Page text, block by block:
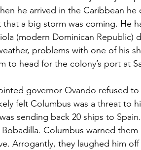
he arrived in the Caribbean he
a big storm was coming. He
(modern Dominican Republic)
problems with one of his
to head for the colony’s port at
governor Ovando refused
felt Columbus was a threat to
sending back 20 ships to
Columbus warned
Arrogantly, they laughed him